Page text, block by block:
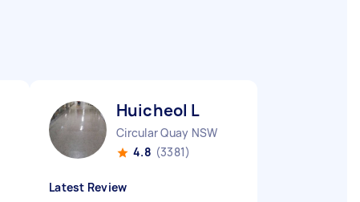
Huicheol L
Circular Quay NSW
4.8 (3381)
Latest Review